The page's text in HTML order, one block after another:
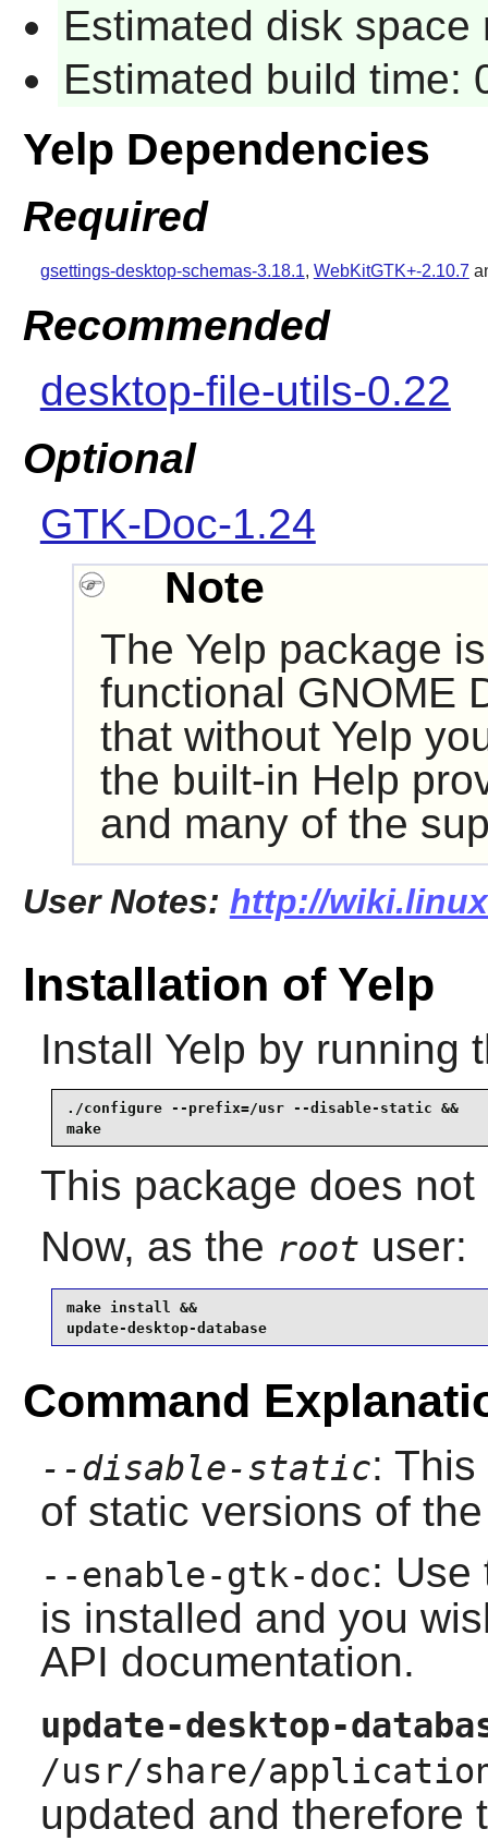
Estimated disk space
Estimated build time:
Yelp Dependencies
Required
gsettings-desktop-schemas-3.18.1, WebKitGTK+-2.10.7
Recommended
desktop-file-utils-0.22
Optional
GTK-Doc-1.24
Note
The Yelp package
functional GNOME
that without Yelp
the built-in Help
and many of the
User Notes: http://
Installation of Yelp
Install Yelp by running
./configure --prefix=/usr --disable-static &&
make
This package does
Now, as the root user:
make install &&
update-desktop-database
Command
--disable-static:
of static versions of
--enable-gtk-doc: Use
is installed and you
API documentation.
update-desktop-
/usr/share/
updated and therefore